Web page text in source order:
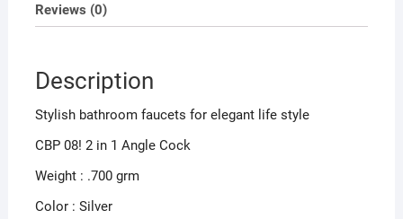
Reviews (0)
Description
Stylish bathroom faucets for elegant life style
CBP 08! 2 in 1 Angle Cock
Weight : .700 grm
Color : Silver